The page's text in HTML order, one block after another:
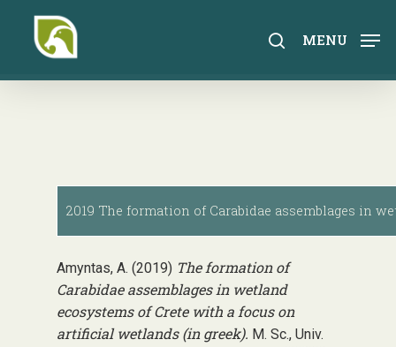
content
search
MENU
2019 The formation of Carabidae assemblages in
Amyntas, A. (2019) The formation of
Carabidae assemblages in wetland
ecosystems of Crete with a focus on
artificial wetlands (in greek). M. Sc., Univ.